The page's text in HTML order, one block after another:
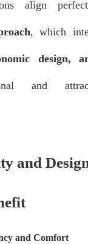
align
, which
design,
and
and
and Comfort